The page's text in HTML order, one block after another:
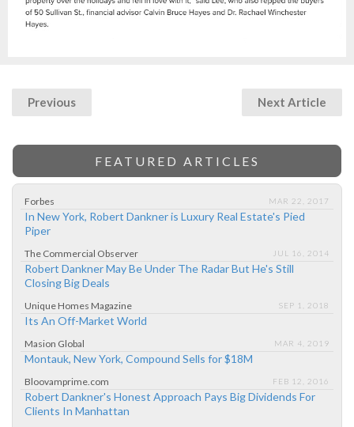
Previous Next Article
FEATURED ARTICLES
Forbes MAR 22, 2017
In New York, Robert Dankner is Luxury Real Estate's Pied
Piper
The Commercial Observer JUL 16, 2014
Robert Dankner May Be Under The Radar But He's Still
Closing Big Deals
Unique Homes Magazine SEP 1, 2018
Its An Off-Market World
Masion Global MAR 4, 2019
Montauk, New York, Compound Sells for $18M
Bloovamprime.com FEB 12, 2016
Robert Dankner's Honest Approach Pays Big Dividends For
Clients In Manhattan